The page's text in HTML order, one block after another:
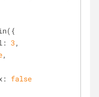
: 3 ,
,
: false